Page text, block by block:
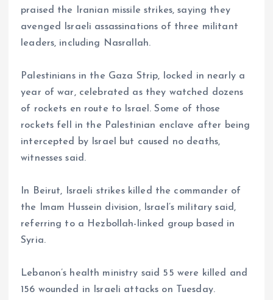
praised the Iranian missile strikes, saying they
avenged Israeli assassinations of three militant
leaders, including Nasrallah.
Palestinians in the Gaza Strip, locked in nearly a
year of war, celebrated as they watched dozens
of rockets en route to Israel. Some of those
rockets fell in the Palestinian enclave after being
intercepted by Israel but caused no deaths,
witnesses said.
In Beirut, Israeli strikes killed the commander of
the Imam Hussein division, Israel’s military said,
referring to a Hezbollah-linked group based in
Syria.
Lebanon’s health ministry said 55 were killed and
156 wounded in Israeli attacks on Tuesday.